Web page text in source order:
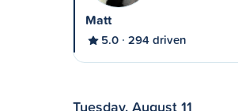
Matt
5.0 294 driven
Tuesday, August 11